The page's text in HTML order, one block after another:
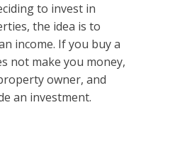
to invest in
the idea is to
income. If you buy a
not make you money,
owner, and
an investment.